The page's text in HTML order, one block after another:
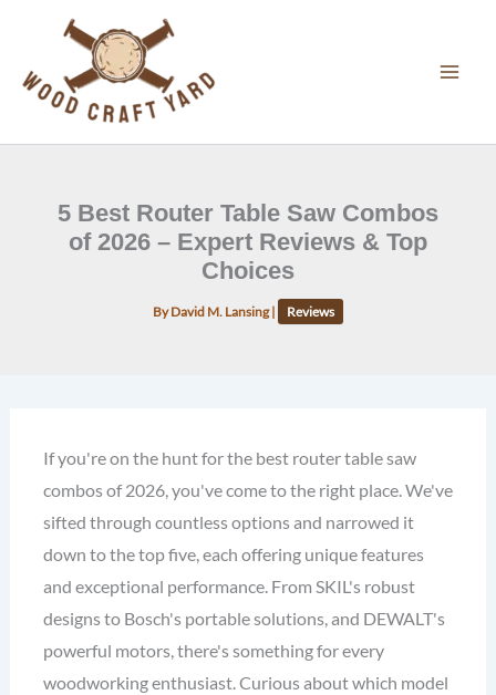
content
5 Best Router Table Saw Combos
of 2026 – Expert Reviews & Top
Choices
ByDavid M. Lansing| Reviews
If you're on the hunt for the best router table saw
combos of 2026, you've come to the right place. We've
sifted through countless options and narrowed it
down to the top five, each offering unique features
and exceptional performance. From SKIL's robust
designs to Bosch's portable solutions, and DEWALT's
powerful motors, there's something for every
woodworking enthusiast. Curious about which model